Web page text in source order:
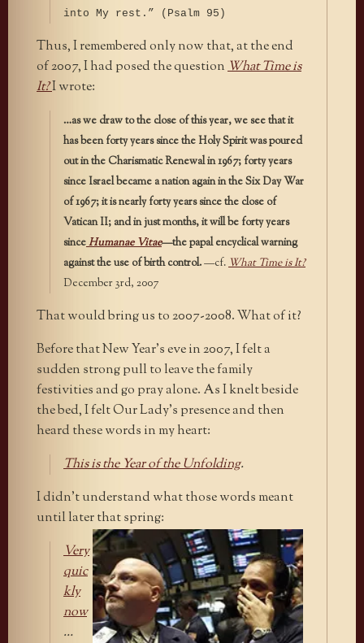
into My rest.” (Psalm 95)
Thus, I remembered only now that, at the end
of 2007, I had posed the questionWhat Time is
It?I wrote:
…as we draw to the close of this year, we see that it
has been forty years since the Holy Spirit was poured
out in the Charismatic Renewal in 1967; forty years
since Israel became a nation again in the Six Day War
of 1967; it is nearly forty years since the close of
Vatican II; and in just months, it will be forty years
sinceHumanae Vitae—the papal encyclical warning
against the use of birth control.—cf.What Time is It?
December 3rd, 2007
That would bring us to 2007-2008. What of it?
Before that New Year’s eve in 2007, I felt a
sudden strong pull to leave the family
festivities and go pray alone. As I knelt beside
the bed, I felt Our Lady’s presence and then
heard these words in my heart:
This is the Year of the Unfolding.
I didn’t understand what those words meant
until later that spring:
Very
quic
kly
now
…